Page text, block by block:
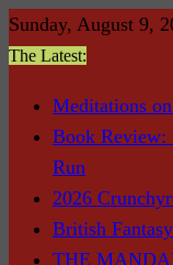
Skip
to
Sunday, August 9,
The Latest:
Meditations
Book
Run
2026
British
THE